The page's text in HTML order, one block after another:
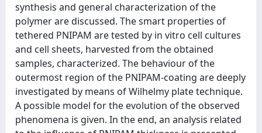
synthesis and general characterization of the
polymer are discussed. The smart properties of
tethered PNIPAM are tested by in vitro cell cultures
and cell sheets, harvested from the obtained
samples, characterized. The behaviour of the
outermost region of the PNIPAM-coating are deeply
investigated by means of Wilhelmy plate technique.
A possible model for the evolution of the observed
phenomena is given. In the end, an analysis related